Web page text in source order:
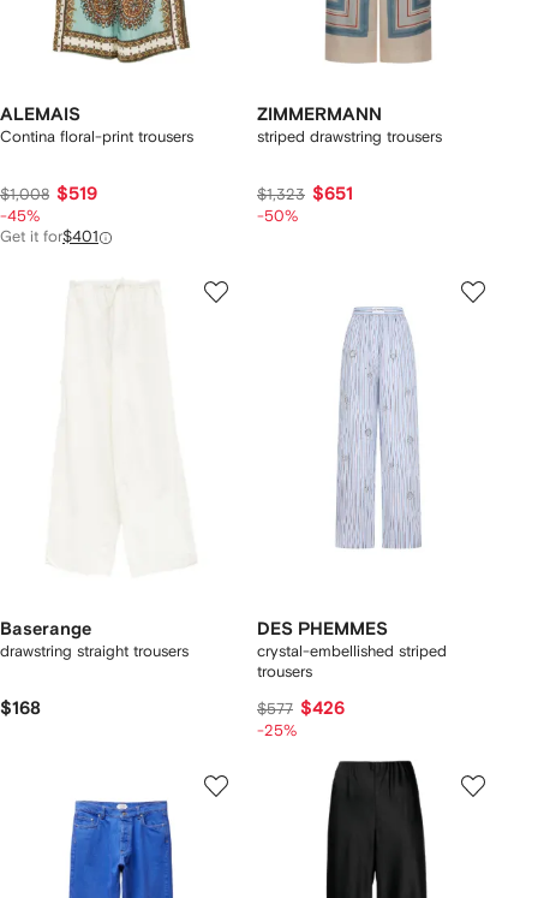
ALEMAIS
Contina floral-print trousers
$1,008 $519
-45%
Get it for$401
ZIMMERMANN
striped drawstring trousers
$1,323 $651
-50%
Baserange
drawstring straight trousers
$168
DES PHEMMES
crystal-embellished striped
trousers
$577 $426
-25%